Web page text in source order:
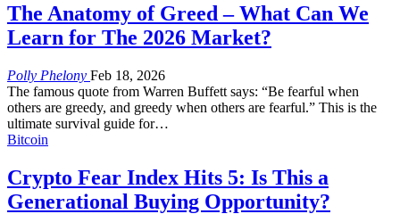
The Anatomy of Greed – What Can We
Learn for The 2026 Market?
Polly Phelony Feb 18, 2026
The famous quote from Warren Buffett says: “Be fearful when
others are greedy, and greedy when others are fearful.” This is the
ultimate survival guide for…
Bitcoin
Crypto Fear Index Hits 5: Is This a
Generational Buying Opportunity?